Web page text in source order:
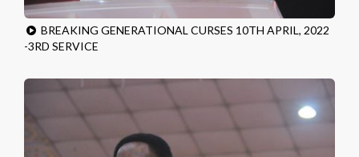
BREAKING GENERATIONAL CURSES 10TH APRIL, 2022
-3RD SERVICE